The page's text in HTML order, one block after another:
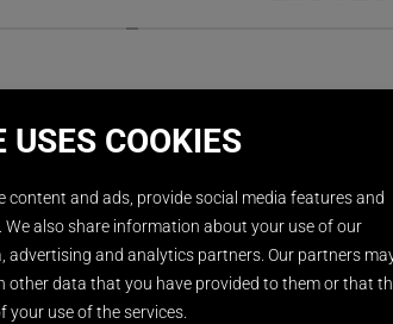
COOKIES
content and ads, provide social media features and
also share information about your use of our
advertising and analytics partners. Our partners
data that you have provided to them or that
your use of the services.